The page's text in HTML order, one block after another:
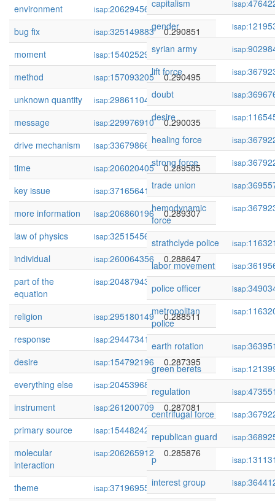
environment isap:206294565
0.292755
bug fix
isap:325149883
0.290851
moment
isap:154025290
0.290512
method
isap:157093205
0.290495
unknown quantity
isap:298611045
0.290155
message
isap:229976910
0.290035
drive mechanism
isap:336798660
0.289954
time
isap:206020405
0.289585
key issue
isap:371656411
0.289375
more information
isap:206860196
0.289307
law of physics
isap:325154566
individual
isap:260064356
0.288647
part of the
equation
isap:204879431
religion isap:295180149
0.288511
response
isap:294473414
desire
isap:154792196
0.287395
everything else
isap:204539684
instrument
isap:261200709
0.287081
primary source
isap:154482426
molecular
interaction
isap:206265912 0.285876
theme isap:371969550
0.285312
capitalism isap:
gender
isap:
syrian army
isap:
lift force
isap:
doubt
isap:
desire
isap:
healing force
isap:
strong force
isap:
trade union
isap:
hemodynamic
force
isap:
strathclyde police isap:
labor movement
isap:
police officer
isap:
metropolitan
police
isap:
earth rotation isap:
green berets
isap:
regulation
isap:
centrifugal force
isap:
republican guard
isap:
p
isap:
interest group
isap: